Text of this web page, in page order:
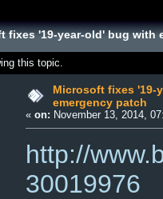
fixes '19-year-old' bug with
this topic.
Microsoft fixes '19-
emergency patch
«on: November 13, 2014,
http://
30019976